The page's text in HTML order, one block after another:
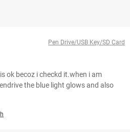
Pen Drive/USB Key/SD Card
ok becoz i checkd it.when i am
the blue light glows and also